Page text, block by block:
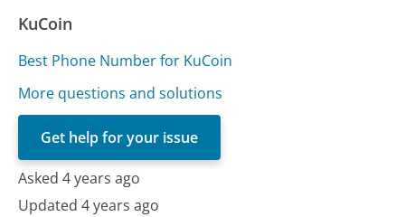
KuCoin
Best Phone Number for KuCoin
More questions and solutions
Get help for your issue
Asked 4 years ago
Updated 4 years ago